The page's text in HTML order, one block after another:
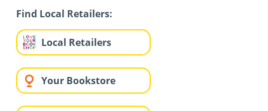
Find Local Retailers:
Local Retailers
Your Bookstore